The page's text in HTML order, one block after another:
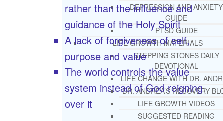
DEPRESSION AND ANXIETY
GUIDE
PTSD GUIDE
LIFE GROWTH MATERIALS
STEPPING STONES DAILY
DEVOTIONAL
LIFE CHANGE WITH DR.
DR. ANDREA’S RECOVERY
LIFE GROWTH VIDEOS
SUGGESTED READING
rather than the influence and
guidance of the Holy Spirit
A lack of forgiveness of self,
purpose and value
The world controls the value
system instead of God reigning
over it